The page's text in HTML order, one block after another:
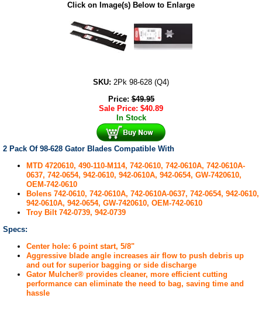
Click on Image(s) Below to Enlarge
SKU: 2Pk 98-628 (Q4)
Price:$49.95
Sale Price: $40.89
In Stock
2 Pack Of 98-628 Gator Blades Compatible With
MTD 4720610, 490-110-M114, 742-0610, 742-0610A, 742-0610A-
0637, 742-0654, 942-0610, 942-0610A, 942-0654, GW-7420610,
OEM-742-0610
Bolens 742-0610, 742-0610A, 742-0610A-0637, 742-0654, 942-0610,
942-0610A, 942-0654, GW-7420610, OEM-742-0610
Troy Bilt 742-0739, 942-0739
Specs:
Center hole: 6 point start, 5/8"
Aggressive blade angle increases air flow to push debris up
and out for superior bagging or side discharge
Gator Mulcher® provides cleaner, more efficient cutting
performance can eliminate the need to bag, saving time and
hassle